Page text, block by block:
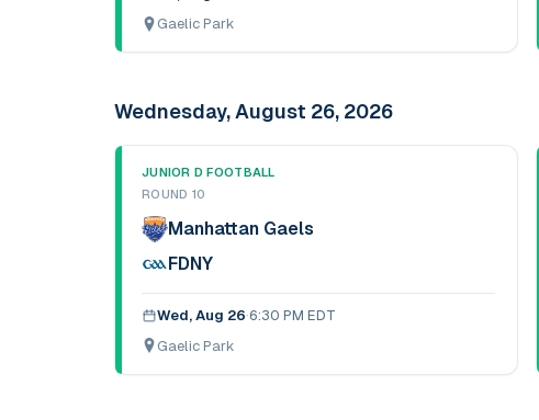
Gaelic Park
Wednesday, August 26, 2026
JUNIOR D FOOTBALL
ROUND 10
Manhattan Gaels
FDNY
Wed, Aug 26·6:30 PM EDT
Gaelic Park